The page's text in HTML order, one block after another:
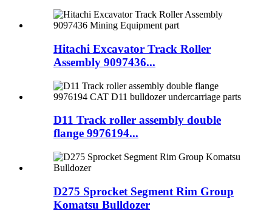
Hitachi Excavator Track Roller
Assembly 9097436...
D11 Track roller assembly double
flange 9976194...
D275 Sprocket Segment Rim Group
Komatsu Bulldozer